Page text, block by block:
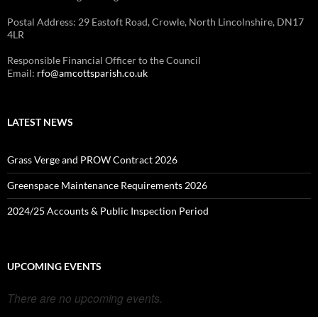
Postal Address: 29 Eastoft Road, Crowle, North Lincolnshire, DN17
4LR
Responsible Financial Officer to the Council
Email: rfo@amcottsparish.co.uk
LATEST NEWS
Grass Verge and PROW Contract 2026
Greenspace Maintenance Requirements 2026
2024/25 Accounts & Public Inspection Period
UPCOMING EVENTS
There are no upcoming events.